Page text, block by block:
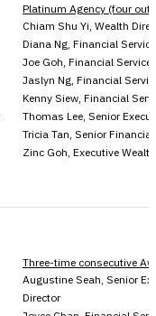
Platinum Agency (four out
Chiam Shu Yi, Wealth
Diana Ng, Financial
Joe Goh, Financial
Jaslyn Ng, Financial
Kenny Siew, Financial
Thomas Lee, Senior
Tricia Tan, Senior
Zinc Goh, Executive
Three-time consecutive
Augustine Seah, Senior
Director